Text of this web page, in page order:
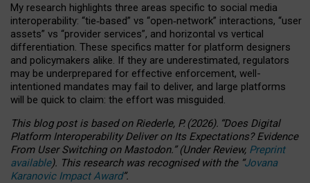
My research highlights three areas specific to social media
interoperability: “tie‑based” vs “open‑network” interactions, “user
assets” vs “provider services”, and horizontal vs vertical
differentiation. These specifics matter for platform designers
and policymakers alike. If they are underestimated, regulators
may be underprepared for effective enforcement, well-
intentioned mandates may fail to deliver, and large platforms
will be quick to claim: the effort was misguided.
This blog post is basedonRiederle, P. (2026). “Does Digital
Platform Interoperability Deliver on Its Expectations? Evidence
From User Switching on Mastodon.”(UnderReview, Preprint
available). This research was recognised with the “Jovana
Karanovic Impact Award”.